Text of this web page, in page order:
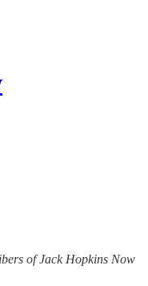
of Jack Hopkins Now